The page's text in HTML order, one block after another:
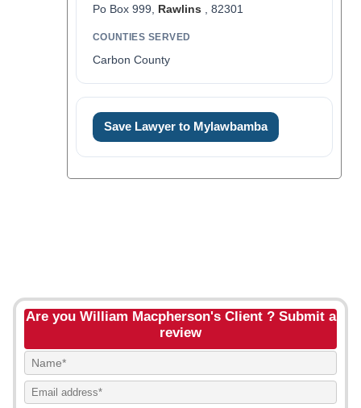
Po Box 999, Rawlins , 82301
COUNTIES SERVED
Carbon County
Save Lawyer to Mylawbamba
Are you William Macpherson's Client ? Submit a
review